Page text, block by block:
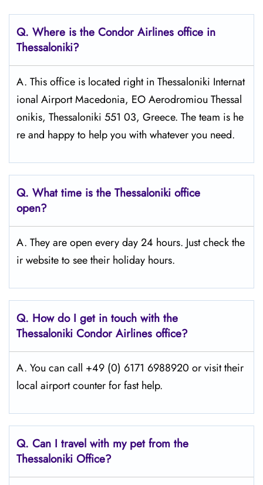
Q. Where is the Condor Airlines office in
Thessaloniki?
A. This office is located right in Thessaloniki Internat
ional Airport Macedonia, EO Aerodromiou Thessal
onikis, Thessaloniki 551 03, Greece. The team is he
re and happy to help you with whatever you need.
Q. What time is the Thessaloniki office
open?
A. They are open every day 24 hours. Just check the
ir website to see their holiday hours.
Q. How do I get in touch with the
Thessaloniki Condor Airlines office?
A. You can call +49 (0) 6171 6988920 or visit their
local airport counter for fast help.
Q. Can I travel with my pet from the
Thessaloniki Office?